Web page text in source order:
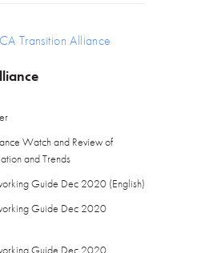
CA Transition Alliance
Watch and Review of
and Trends
Guide Dec 2020 (English)
Guide Dec 2020
Guide Dec 2020